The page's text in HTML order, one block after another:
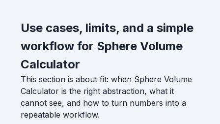
Use cases, limits, and a simple
workflow for Sphere Volume
Calculator
This section is about fit: when Sphere Volume
Calculator is the right abstraction, what it
cannot see, and how to turn numbers into a
repeatable workflow.